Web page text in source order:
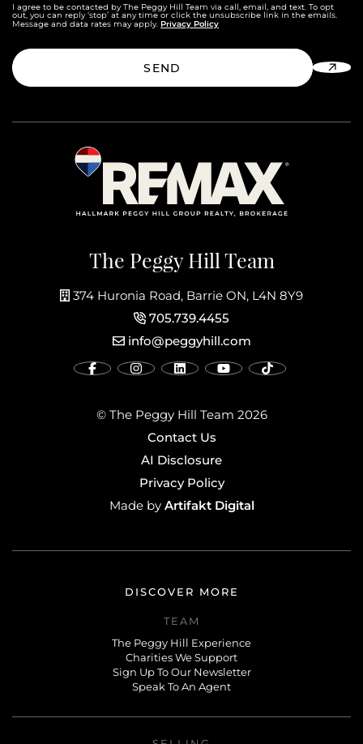
The Peggy Hill Team
374 Huronia Road, Barrie ON, L4N 8Y9
705.739.4455
info@peggyhill.com
© The Peggy Hill Team 2026
Contact Us
AI Disclosure
Privacy Policy
Made byArtifakt Digital
I agree to be contacted by The Peggy Hill Team via call, email, and text. To opt
out, you can reply ‘stop’ at any time or click the unsubscribe link in the emails.
Message and data rates may apply. Privacy Policy
SEND
DISCOVER MORE
TEAM
The Peggy Hill Experience
Charities We Support
Sign Up To Our Newsletter
Speak To An Agent